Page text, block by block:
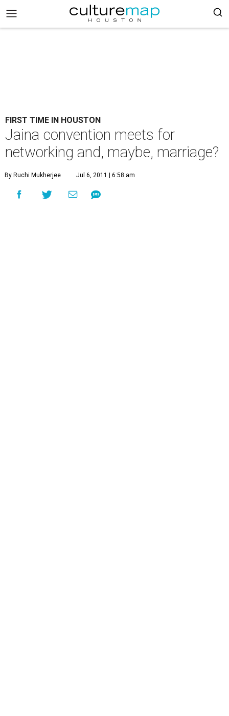
FIRST TIME IN HOUSTON
Jaina convention meets for
networking and, maybe, marriage?
By Ruchi Mukherjee Jul 6, 2011 | 6:58 am